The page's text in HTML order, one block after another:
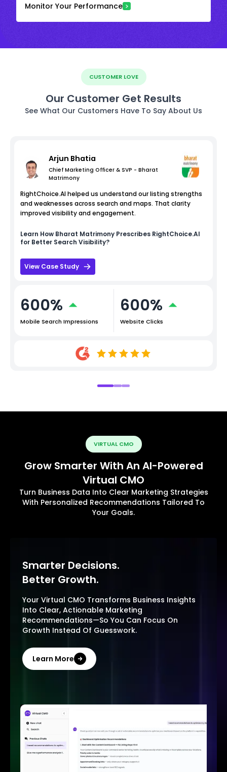
Monitor Your Performance
CUSTOMER LOVE
Our Customer Get Results
See What Our Customers Have To Say About Us
Arjun Bhatia
Chief Marketing Officer & SVP - Bharat
Matrimony
RightChoice.AI helped us understand our listing strengths
and weaknesses across search and maps. That clarity
improved visibility and engagement.
Learn How Bharat Matrimony Prescribes RightChoice.AI
for Better Search Visibility?
View Case Study
600%
Mobile Search Impressions
600%
Website Clicks
VIRTUAL CMO
Grow Smarter With An AI-Powered
Virtual CMO
Turn Business Data Into Clear Marketing Strategies
With Personalized Recommendations Tailored To
Your Goals.
Smarter Decisions.
Better Growth.
Your Virtual CMO Transforms Business Insights
Into Clear, Actionable Marketing
Recommendations—So You Can Focus On
Growth Instead Of Guesswork.
Learn More